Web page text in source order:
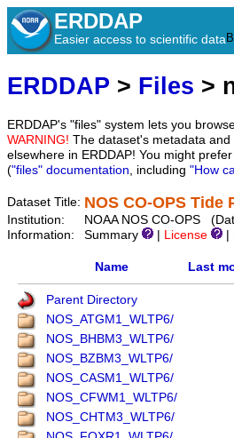
ERDDAP
Easier access to scientific data
ERDDAP > Files >
ERDDAP's "files" system lets you
WARNING! The dataset's metadata
elsewhere in ERDDAP! You might
("files" documentation, including "How
Dataset Title: NOS CO-OPS
Institution:
NOAA NOS CO-OPS
Information:
Summary License
Name Last
Parent Directory
NOS_ATGM1_WLTP6/
NOS_BHBM3_WLTP6/
NOS_BZBM3_WLTP6/
NOS_CASM1_WLTP6/
NOS_CFWM1_WLTP6/
NOS_CHTM3_WLTP6/